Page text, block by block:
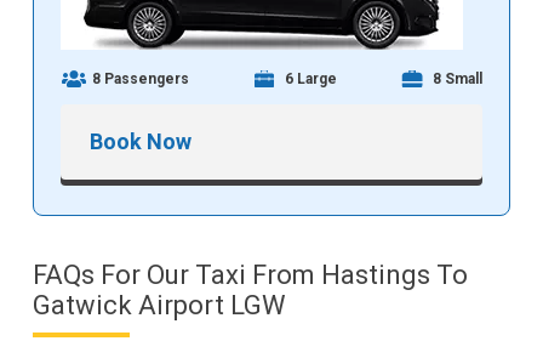
8 Passengers 6 Large 8 Small
Book Now
FAQs For Our Taxi From Hastings To
Gatwick Airport LGW